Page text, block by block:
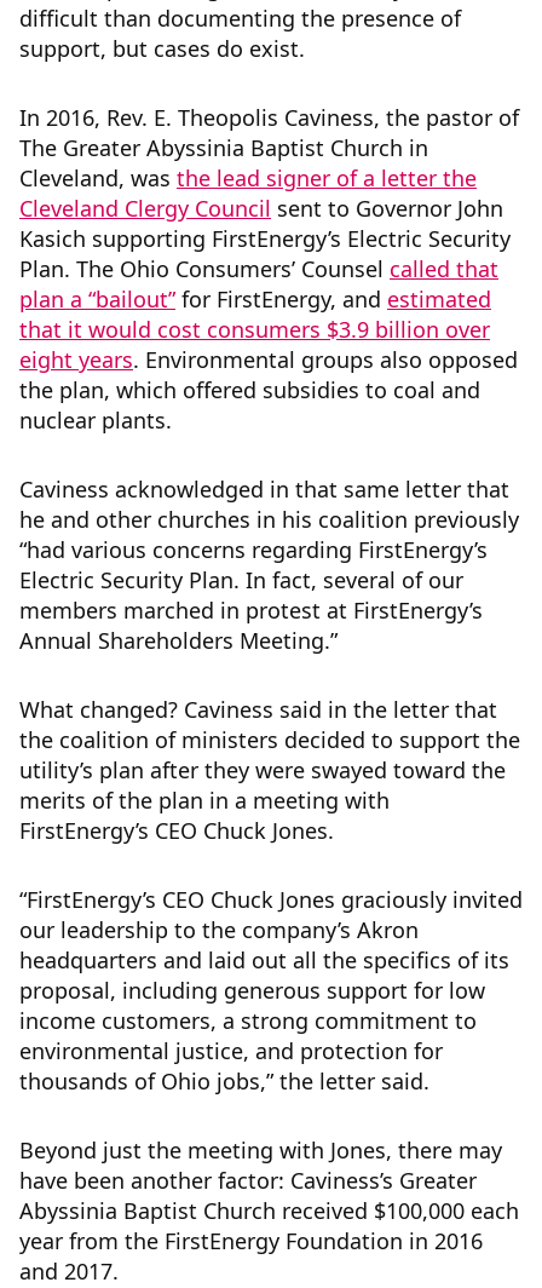
difficult than documenting the presence of
support, but cases do exist.
In 2016, Rev. E. Theopolis Caviness, the pastor of
The Greater Abyssinia Baptist Church in
Cleveland, was the lead signer of a letter the
Cleveland Clergy Council sent to Governor John
Kasich supporting FirstEnergy’s Electric Security
Plan. The Ohio Consumers’ Counsel called that
plan a “bailout”for FirstEnergy, and estimated
that it would cost consumers $3.9 billion over
eight years. Environmental groups also opposed
the plan, which offered subsidies to coal and
nuclear plants.
Caviness acknowledged in that same letter that
he and other churches in his coalition previously
“had various concerns regarding FirstEnergy’s
Electric Security Plan. In fact, several of our
members marched in protest at FirstEnergy’s
Annual Shareholders Meeting.”
What changed? Caviness said in the letter that
the coalition of ministers decided to support the
utility’s plan after they were swayed toward the
merits of the plan in a meeting with
FirstEnergy’s CEO Chuck Jones.
“FirstEnergy’s CEO Chuck Jones graciously invited
our leadership to the company’s Akron
headquarters and laid out all the specifics of its
proposal, including generous support for low
income customers, a strong commitment to
environmental justice, and protection for
thousands of Ohio jobs,” the letter said.
Beyond just the meeting with Jones, there may
have been another factor: Caviness’s Greater
Abyssinia Baptist Church received $100,000 each
year from the FirstEnergy Foundation in 2016
and 2017.